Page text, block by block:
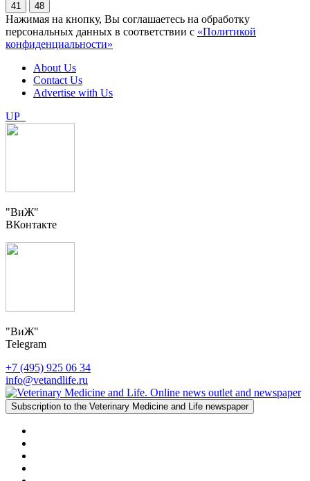
41 48
Нажимая на кнопку, Вы соглашаетесь на обработку
персональных данных в соответствии с «Политикой
конфиденциальности»
About Us
Contact Us
Advertise with Us
UP
"ВиЖ"
ВКонтакте
"ВиЖ"
Telegram
+7 (495) 925 06 34
info@vetandlife.ru
Subscription to the Veterinary Medicine and Life newspaper